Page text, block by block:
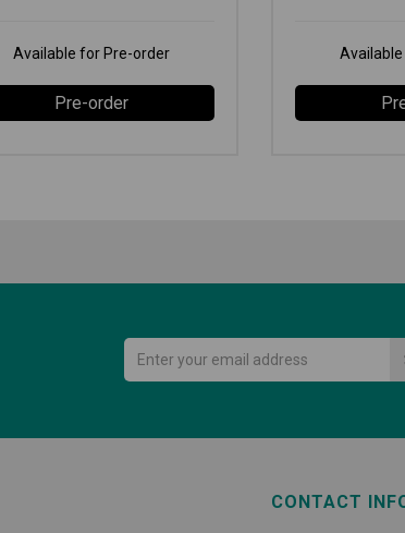
Available for Pre-order
Pre-order
CONTACT